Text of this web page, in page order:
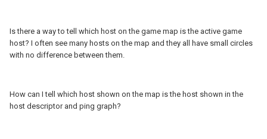
Is there a way to tell which host on the game map is the active game
host? I often see many hosts on the map and they all have small circles
with no difference between them.
How can I tell which host shown on the map is the host shown in the
host descriptor and ping graph?